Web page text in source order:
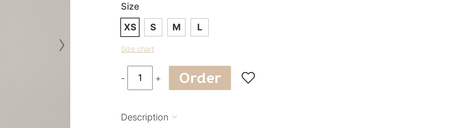
›
Size
XS
S M L
Size chart
- + Order 
Description 